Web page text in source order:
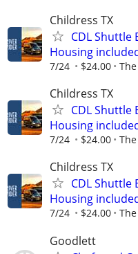
Childress TX
CDL Shuttle
Housing
7/24 $24.00
Childress TX
CDL Shuttle
Housing
7/24 $24.00
Childress TX
CDL Shuttle
Housing
7/24 $24.00
Goodlett